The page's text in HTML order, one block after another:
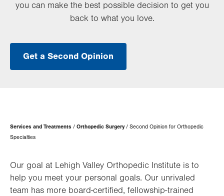
you can make the best possible decision to get you
back to what you love.
Get a Second Opinion
Page
Hierarchy
Services and Treatments Orthopedic Surgery
Second Opinion for Orthopedic
Specialties
Our goal at Lehigh Valley Orthopedic Institute is to
help you meet your personal goals. Our unrivaled
team has more board-certified, fellowship-trained